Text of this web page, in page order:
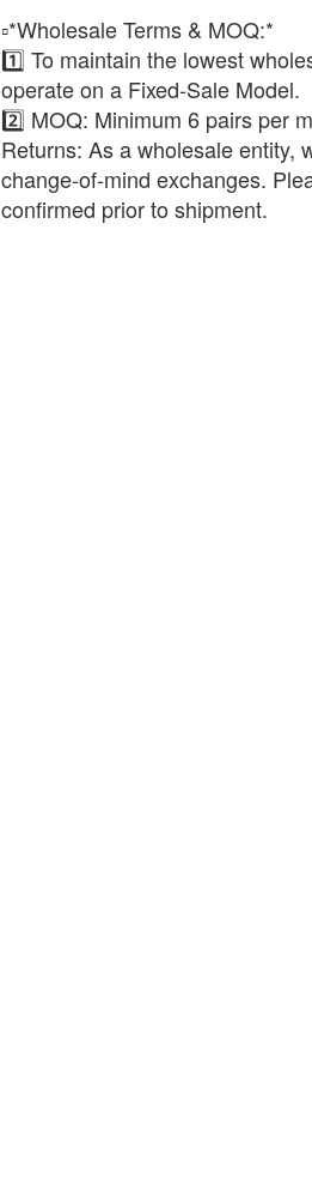
​▫️*Wholesale Terms & MOQ:*
1️⃣ To maintain the lowest
operate on a Fixed-Sale Model.
2️⃣ ​MOQ: Minimum 6 pairs per
​Returns: As a wholesale entity,
change-of-mind exchanges.
confirmed prior to shipment.